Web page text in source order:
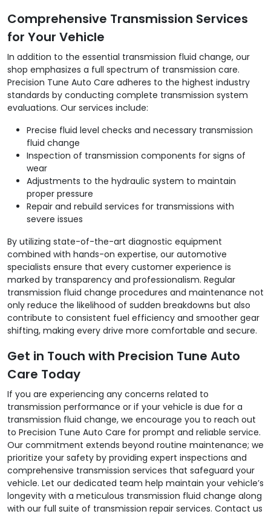
Comprehensive Transmission Services
for Your Vehicle
In addition to the essential transmission fluid change, our
shop emphasizes a full spectrum of transmission care.
Precision Tune Auto Care adheres to the highest industry
standards by conducting complete transmission system
evaluations. Our services include:
Precise fluid level checks and necessary transmission
fluid change
Inspection of transmission components for signs of
wear
Adjustments to the hydraulic system to maintain
proper pressure
Repair and rebuild services for transmissions with
severe issues
By utilizing state-of-the-art diagnostic equipment
combined with hands-on expertise, our automotive
specialists ensure that every customer experience is
marked by transparency and professionalism. Regular
transmission fluid change procedures and maintenance not
only reduce the likelihood of sudden breakdowns but also
contribute to consistent fuel efficiency and smoother gear
shifting, making every drive more comfortable and secure.
Get in Touch with Precision Tune Auto
Care Today
If you are experiencing any concerns related to
transmission performance or if your vehicle is due for a
transmission fluid change, we encourage you to reach out
to Precision Tune Auto Care for prompt and reliable service.
Our commitment extends beyond routine maintenance; we
prioritize your safety by providing expert inspections and
comprehensive transmission services that safeguard your
vehicle. Let our dedicated team help maintain your vehicle’s
longevity with a meticulous transmission fluid change along
with our full suite of transmission repair services. Contact us